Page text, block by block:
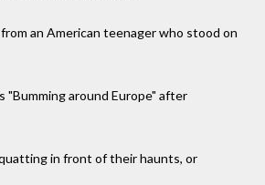
an American teenager who stood on
"Bumming around Europe" after
in front of their haunts, or